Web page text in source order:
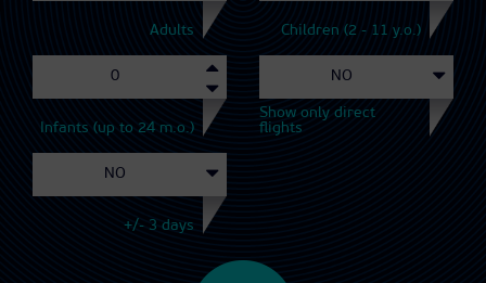
Adults Children (2 - 11 y.o.)
Infants (up to 24 m.o.)
Show only direct
flights
+/- 3 days